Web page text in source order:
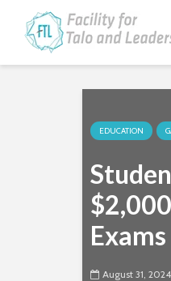
EDUCATION
Exams
August 31, 2024